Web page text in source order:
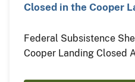
Closed in the Cooper
Federal Subsistence
Cooper Landing Closed